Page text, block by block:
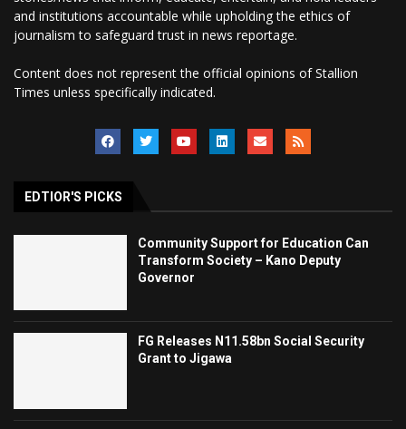
and institutions accountable while upholding the ethics of
journalism to safeguard trust in news reportage.
Content does not represent the official opinions of Stallion
Times unless specifically indicated.
EDTIOR'S PICKS
Community Support for Education Can
Transform Society – Kano Deputy
Governor
FG Releases N11.58bn Social Security
Grant to Jigawa